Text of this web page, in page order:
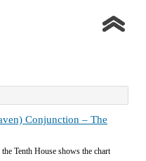
Conjunction – The
Tenth House shows the chart